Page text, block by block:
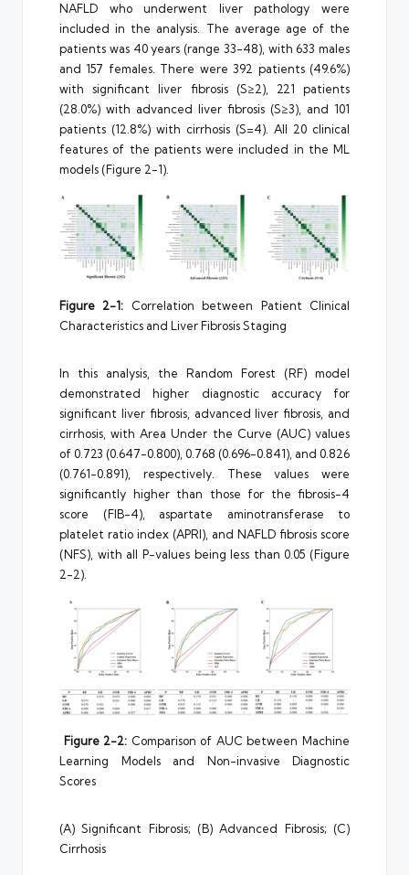
NAFLD who underwent liver pathology were
included in the analysis. The average age of the
patients was 40 years (range 33-48), with 633 males
and 157 females. There were 392 patients (49.6%)
with significant liver fibrosis (S≥2), 221 patients
(28.0%) with advanced liver fibrosis (S≥3), and 101
patients (12.8%) with cirrhosis (S=4). All 20 clinical
features of the patients were included in the ML
models (Figure 2-1).
Figure 2-1: Correlation between Patient Clinical
Characteristics and Liver Fibrosis Staging
In this analysis, the Random Forest (RF) model
demonstrated higher diagnostic accuracy for
significant liver fibrosis, advanced liver fibrosis, and
cirrhosis, with Area Under the Curve (AUC) values
of 0.723 (0.647-0.800), 0.768 (0.696-0.841), and 0.826
(0.761-0.891), respectively. These values were
significantly higher than those for the fibrosis-4
score (FIB-4), aspartate aminotransferase to
platelet ratio index (APRI), and NAFLD fibrosis score
(NFS), with all P-values being less than 0.05 (Figure
2-2).
Figure 2-2: Comparison of AUC between Machine
Learning Models and Non-invasive Diagnostic
Scores
(A) Significant Fibrosis; (B) Advanced Fibrosis; (C)
Cirrhosis